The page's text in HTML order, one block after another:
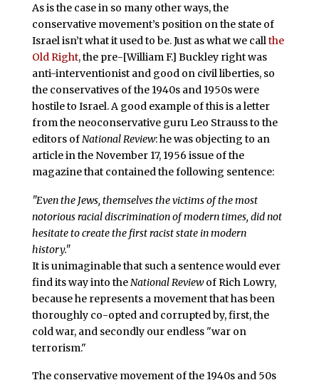
As is the case in so many other ways, the
conservative movement’s position on the state of
Israel isn’t what it used to be. Just as what we callthe
Old Right, the pre-[William F.] Buckley right was
anti-interventionist and good on civil liberties, so
the conservatives of the 1940s and 1950s were
hostile to Israel. A good example of this is a letter
from the neoconservative guru Leo Strauss to the
editors ofNational Review: he was objecting to an
article in the November 17, 1956 issue of the
magazine that contained the following sentence:
"Even the Jews, themselves the victims of the most
notorious racial discrimination of modern times, did not
hesitate to create the first racist state in modern
history."
It is unimaginable that such a sentence would ever
find its way into the National Reviewof Rich Lowry,
because he represents a movement that has been
thoroughly co-opted and corrupted by, first, the
cold war, and secondly our endless "war on
terrorism."
The conservative movement of the 1940s and 50s